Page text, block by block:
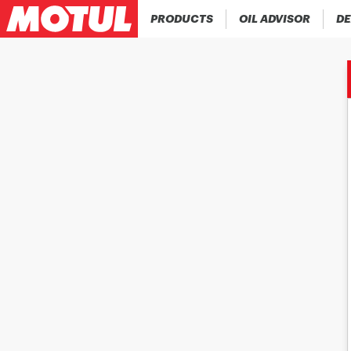
PRODUCTS OIL ADVISOR